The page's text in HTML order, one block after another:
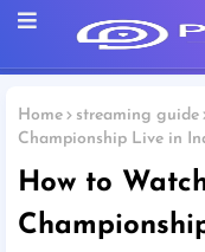
Home streaming guide
Championship Live in
How to